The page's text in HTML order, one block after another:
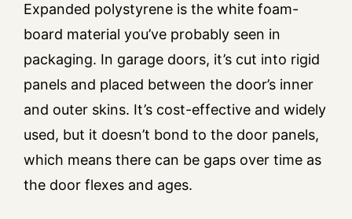
Expanded polystyrene is the white foam-
board material you’ve probably seen in
packaging. In garage doors, it’s cut into rigid
panels and placed between the door’s inner
and outer skins. It’s cost-effective and widely
used, but it doesn’t bond to the door panels,
which means there can be gaps over time as
the door flexes and ages.